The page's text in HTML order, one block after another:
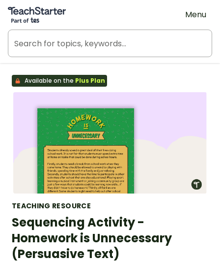
Teach Starter, part of Tes
Menu
Available on the Plus Plan
TEACHING RESOURCE
Sequencing Activity -
Homework is Unnecessary
(Persuasive Text)